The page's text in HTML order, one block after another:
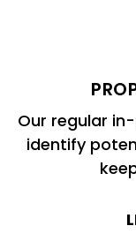
Our regular
identify